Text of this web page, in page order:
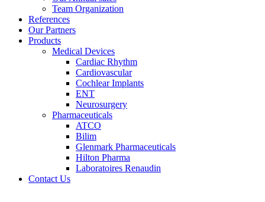
Team Organization
References
Our Partners
Products
Medical Devices
Cardiac Rhythm
Cardiovascular
Cochlear Implants
ENT
Neurosurgery
Pharmaceuticals
ATCO
Bilim
Glenmark Pharmaceuticals
Hilton Pharma
Laboratoires Renaudin
Contact Us